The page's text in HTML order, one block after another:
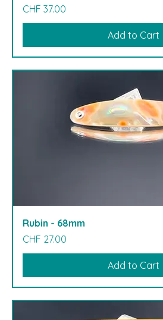
Price
CHF 37.00
Add to Cart
Rubin - 68mm
Price
CHF 27.00
Add to Cart